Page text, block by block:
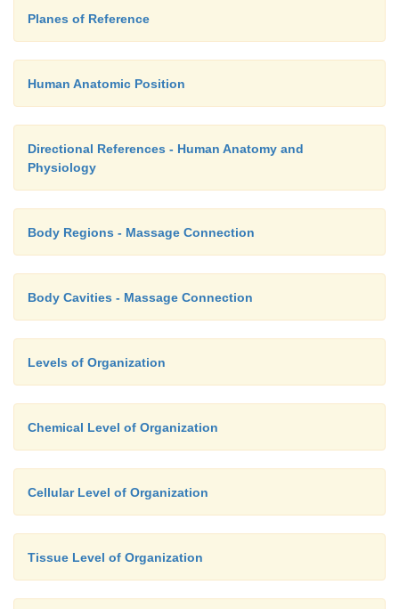
Planes of Reference
Human Anatomic Position
Directional References - Human Anatomy and
Physiology
Body Regions - Massage Connection
Body Cavities - Massage Connection
Levels of Organization
Chemical Level of Organization
Cellular Level of Organization
Tissue Level of Organization